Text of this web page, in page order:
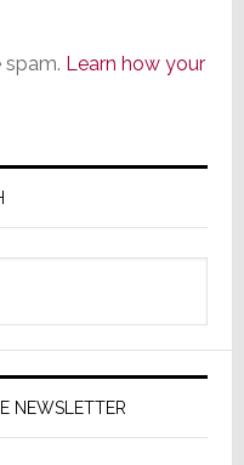
spam. Learn how your
NEWSLETTER